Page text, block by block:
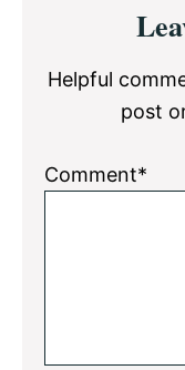
Helpful
post
Comment*